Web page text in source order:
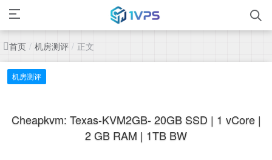
首页 / 机房测评 / 正文
机房测评
Cheapkvm: Texas-KVM2GB- 20GB SSD | 1 vCore |
2 GB RAM | 1TB BW